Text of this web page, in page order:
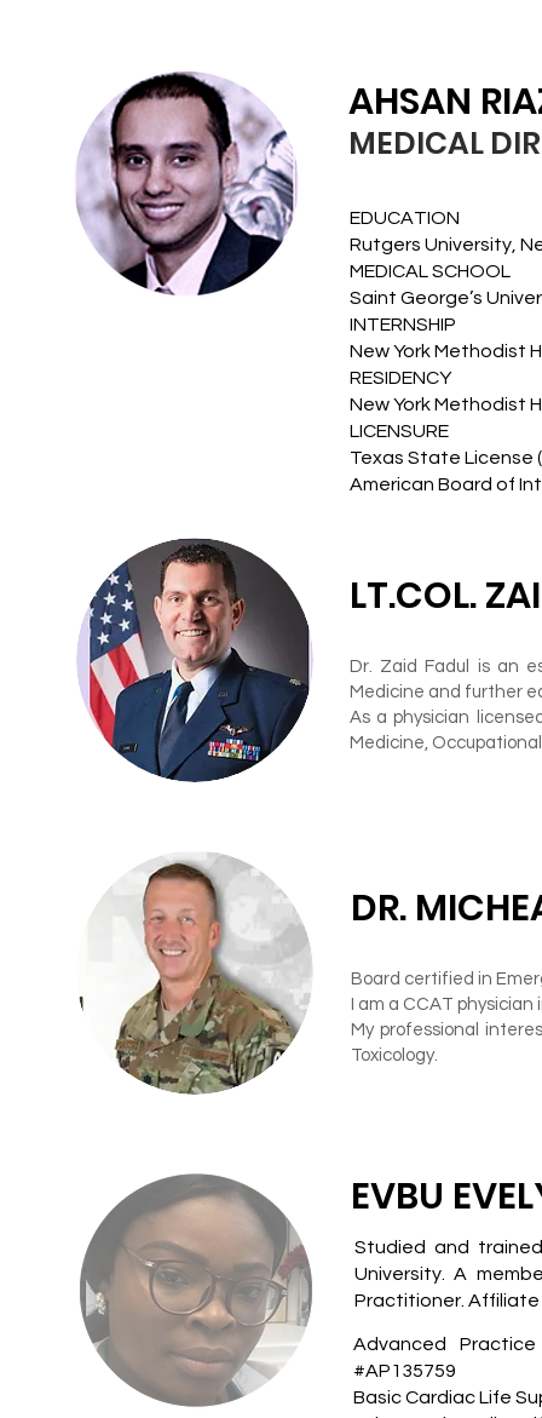
AHSAN
MEDICAL
EDUCATION
Rutgers University,
MEDICAL SCHOOL
Saint George’s
INTERNSHIP
New York Methodist
RESIDENCY
New York Methodist
LICENSURE
Texas State License
American Board of
LT.COL.
Dr. Zaid Fadul is an
Medicine and further
As a physician
Medicine,
DR.
Board certified in
I am a CCAT physician
My professional
Toxicology.
EVBU
Studied and
University. A
Practitioner. Affiliate
Advanced
#AP135759
Basic Cardiac Life